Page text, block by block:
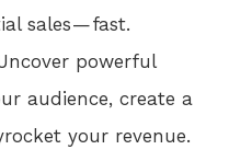
sales — fast.
powerful
audience, create a
your revenue.